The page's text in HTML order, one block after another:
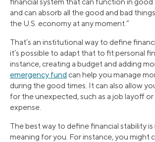
and can absorb all the good and bad
the U.S. economy at any moment.”
That’s an institutional way to define
it’s possible to adapt that to fit personal
instance, creating a budget and adding
emergency fund can help you manage
during the good times. It can also allow
for the unexpected, such as a job layoff
expense.
The best way to define financial stability is
meaning for you. For instance, you might